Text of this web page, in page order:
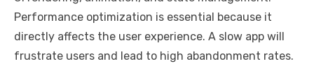
Performance optimization is essential because it
directly affects the user experience. A slow app will
frustrate users and lead to high abandonment rates.